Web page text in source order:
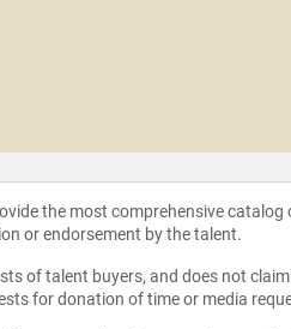
the most comprehensive
or endorsement by the talent.
of talent buyers, and does not
for donation of time or media